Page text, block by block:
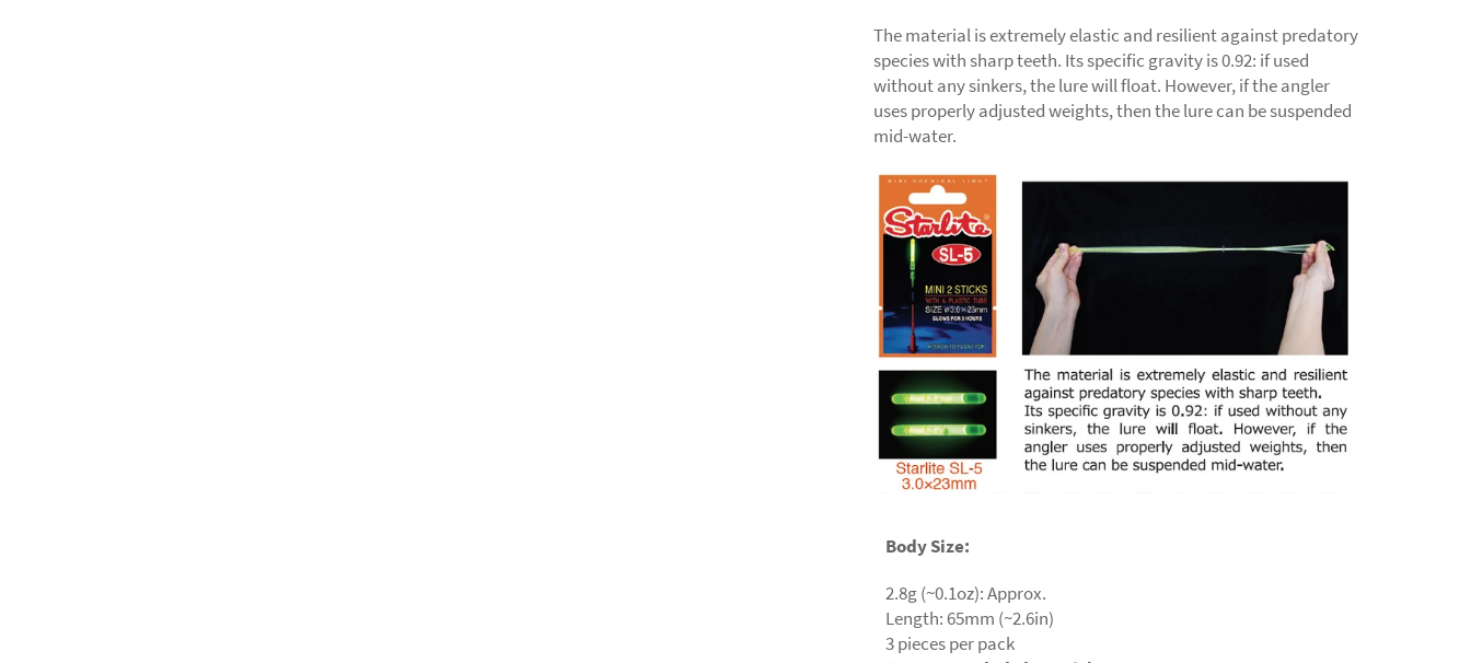
The material is extremely elastic and resilient against predatory
species with sharp teeth. Its specific gravity is 0.92: if used
without any sinkers, the lure will float. However, if the angler
uses properly adjusted weights, then the lure can be suspended
mid-water.
Body Size:
2.8g (~0.1oz): Approx.
Length: 65mm (~2.6in)
3 pieces per pack